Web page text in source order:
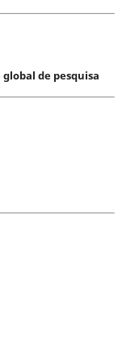
de pesquisa